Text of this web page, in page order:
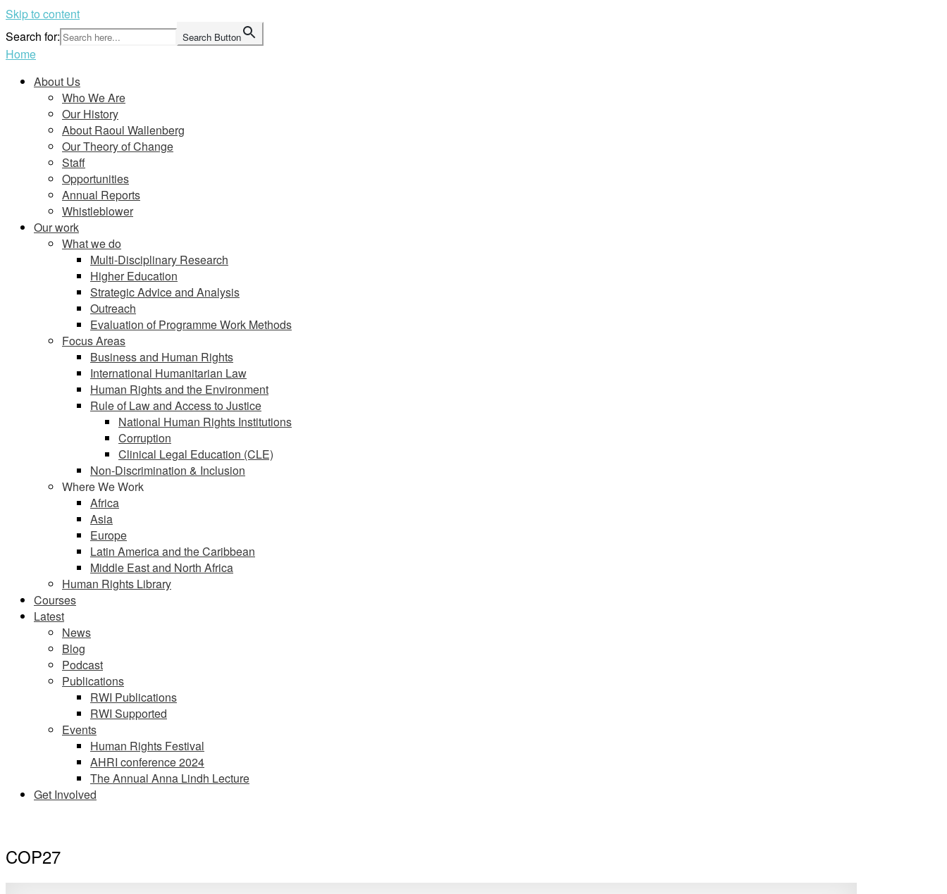
Skip to content
Search for:
Search Button
Home
About Us
Who We Are
Our History
About Raoul Wallenberg
Our Theory of Change
Staff
Opportunities
Annual Reports
Whistleblower
Our work
What we do
Multi-Disciplinary Research
Higher Education
Strategic Advice and Analysis
Outreach
Evaluation of Programme Work Methods
Focus Areas
Business and Human Rights
International Humanitarian Law
Human Rights and the Environment
Rule of Law and Access to Justice
National Human Rights Institutions
Corruption
Clinical Legal Education (CLE)
Non-Discrimination & Inclusion
Where We Work
Africa
Asia
Europe
Latin America and the Caribbean
Middle East and North Africa
Human Rights Library
Courses
Latest
News
Blog
Podcast
Publications
RWI Publications
RWI Supported
Events
Human Rights Festival
AHRI conference 2024
The Annual Anna Lindh Lecture
Get Involved
COP27